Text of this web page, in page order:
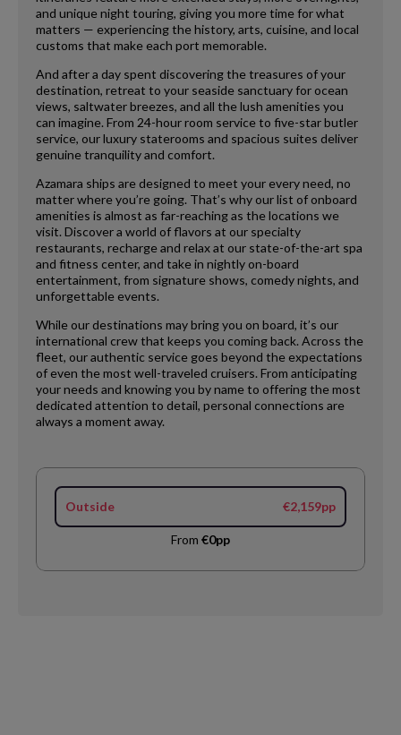
and unique night touring, giving you more time for what
matters — experiencing the history, arts, cuisine, and local
customs that make each port memorable.
And after a day spent discovering the treasures of your
destination, retreat to your seaside sanctuary for ocean
views, saltwater breezes, and all the lush amenities you
can imagine. From 24-hour room service to five-star butler
service, our luxury staterooms and spacious suites deliver
genuine tranquility and comfort.
Azamara ships are designed to meet your every need, no
matter where you’re going. That’s why our list of onboard
amenities is almost as far-reaching as the locations we
visit. Discover a world of flavors at our specialty
restaurants, recharge and relax at our state-of-the-art spa
and fitness center, and take in nightly on-board
entertainment, from signature shows, comedy nights, and
unforgettable events.
While our destinations may bring you on board, it’s our
international crew that keeps you coming back. Across the
fleet, our authentic service goes beyond the expectations
of even the most well-traveled cruisers. From anticipating
your needs and knowing you by name to offering the most
dedicated attention to detail, personal connections are
always a moment away.
Outside €2,159pp
From €0pp